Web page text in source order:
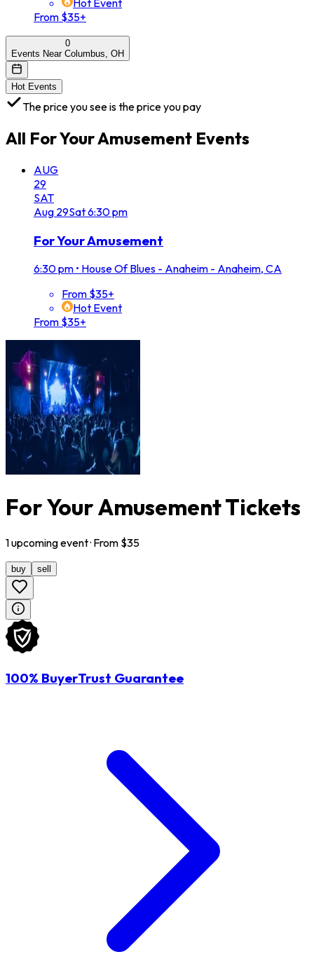
Hot Event
From $35+
0
Events Near Columbus, OH
Hot Events
The price you see is the price you pay
All For Your Amusement Events
AUG
29
SAT
Aug 29Sat6:30 pm
For Your Amusement
6:30 pm • House Of Blues - Anaheim - Anaheim, CA
From $35+
Hot Event
From $35+
For Your Amusement Tickets
1upcomingevent· From $35
buy sell
100% BuyerTrust Guarantee